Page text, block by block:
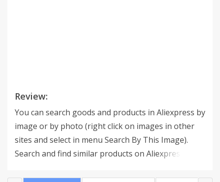
Review:
You can search goods and products in Aliexpress by
image or by photo (right click on images in other
sites and select in menu Search By This Image).
Search and find similar products on Aliexpress.